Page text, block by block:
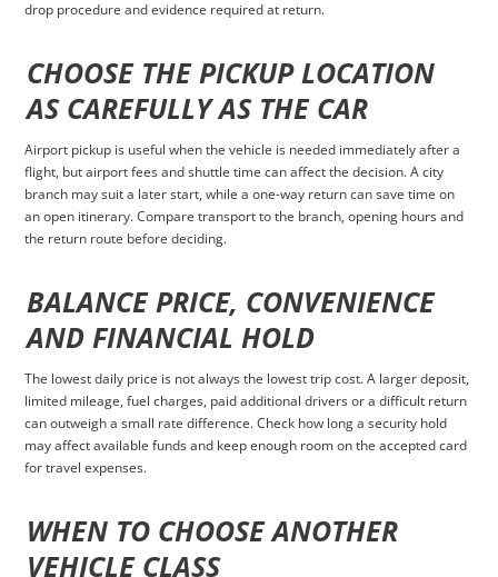
drop procedure and evidence required at return.
CHOOSE THE PICKUP LOCATION
AS CAREFULLY AS THE CAR
Airport pickup is useful when the vehicle is needed immediately after a
flight, but airport fees and shuttle time can affect the decision. A city
branch may suit a later start, while a one-way return can save time on
an open itinerary. Compare transport to the branch, opening hours and
the return route before deciding.
BALANCE PRICE, CONVENIENCE
AND FINANCIAL HOLD
The lowest daily price is not always the lowest trip cost. A larger deposit,
limited mileage, fuel charges, paid additional drivers or a difficult return
can outweigh a small rate difference. Check how long a security hold
may affect available funds and keep enough room on the accepted card
for travel expenses.
WHEN TO CHOOSE ANOTHER
VEHICLE CLASS